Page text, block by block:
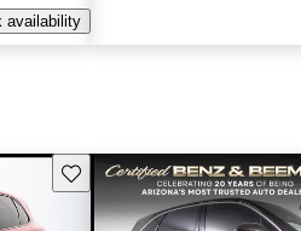
availability
Save this listing